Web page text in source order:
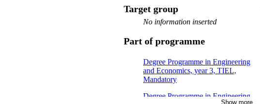
Target group
No information inserted
Part of programme
Degree Programme in Engineering
and Economics, year 3, TIEL,
Mandatory
Degree Programme in Engineering
Show more